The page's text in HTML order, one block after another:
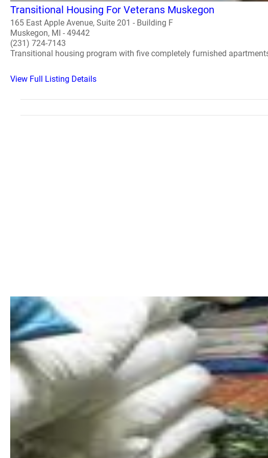
Transitional Housing For Veterans Muskegon
165 East Apple Avenue, Suite 201 - Building F
Muskegon, MI - 49442
(231) 724-7143
Transitional housing program with five completely furnished
View Full Listing Details